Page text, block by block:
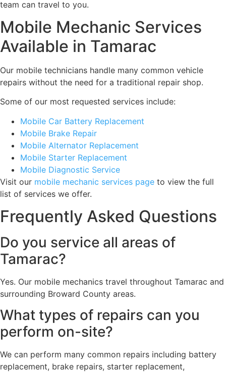
team can travel to you.
Mobile Mechanic Services
Available in Tamarac
Our mobile technicians handle many common vehicle
repairs without the need for a traditional repair shop.
Some of our most requested services include:
Mobile Car Battery Replacement
Mobile Brake Repair
Mobile Alternator Replacement
Mobile Starter Replacement
Mobile Diagnostic Service
Visit our mobile mechanic services page to view the full
list of services we offer.
Frequently Asked Questions
Do you service all areas of
Tamarac?
Yes. Our mobile mechanics travel throughout Tamarac and
surrounding Broward County areas.
What types of repairs can you
perform on-site?
We can perform many common repairs including battery
replacement, brake repairs, starter replacement,